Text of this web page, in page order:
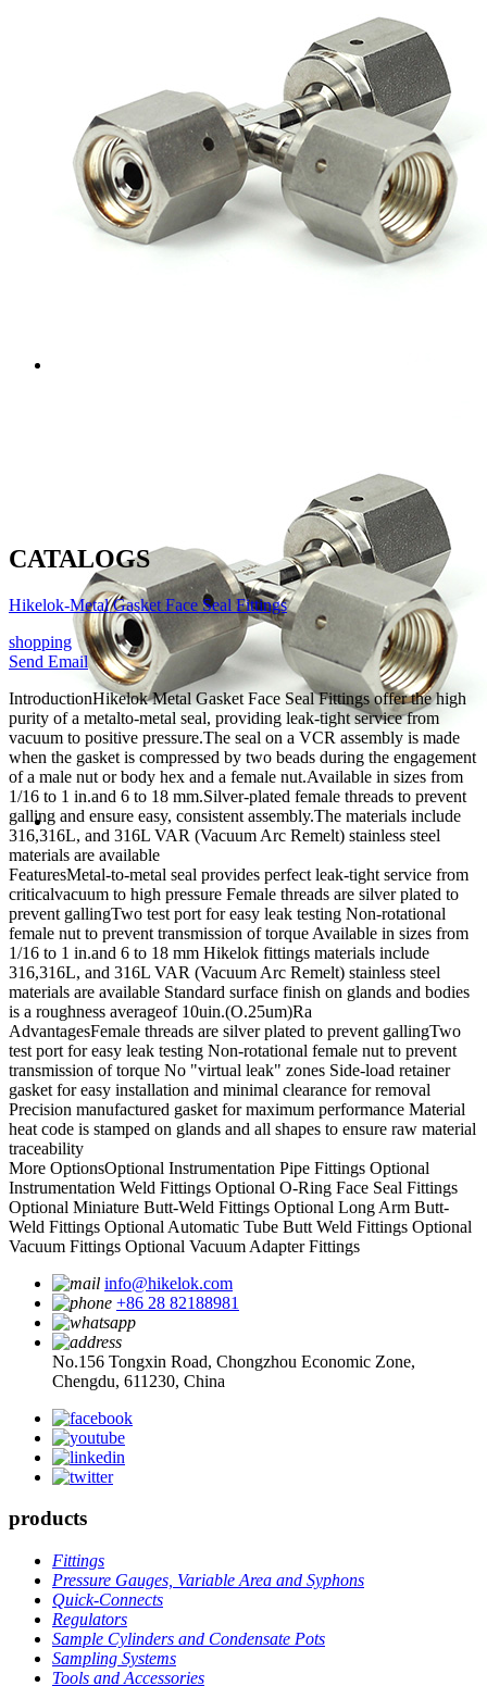
CATALOGS
Hikelok-Metal Gasket Face Seal Fittings
shopping
Send Email
IntroductionHikelok Metal Gasket Face Seal Fittings offer the high
purity of a metalto-metal seal, providing leak-tight service from
vacuum to positive pressure.The seal on a VCR assembly is made
when the gasket is compressed by two beads during the engagement
of a male nut or body hex and a female nut.Available in sizes from
1/16 to 1 in.and 6 to 18 mm.Silver-plated female threads to prevent
galling and ensure easy, consistent assembly.The materials include
316,316L, and 316L VAR (Vacuum Arc Remelt) stainless steel
materials are available
FeaturesMetal-to-metal seal provides perfect leak-tight service from
criticalvacuum to high pressure Female threads are silver plated to
prevent gallingTwo test port for easy leak testing Non-rotational
female nut to prevent transmission of torque Available in sizes from
1/16 to 1 in.and 6 to 18 mm Hikelok fittings materials include
316,316L, and 316L VAR (Vacuum Arc Remelt) stainless steel
materials are available Standard surface finish on glands and bodies
is a roughness averageof 10uin.(O.25um)Ra
AdvantagesFemale threads are silver plated to prevent gallingTwo
test port for easy leak testing Non-rotational female nut to prevent
transmission of torque No "virtual leak" zones Side-load retainer
gasket for easy installation and minimal clearance for removal
Precision manufactured gasket for maximum performance Material
heat code is stamped on glands and all shapes to ensure raw material
traceability
More OptionsOptional Instrumentation Pipe Fittings Optional
Instrumentation Weld Fittings Optional O-Ring Face Seal Fittings
Optional Miniature Butt-Weld Fittings Optional Long Arm Butt-
Weld Fittings Optional Automatic Tube Butt Weld Fittings Optional
Vacuum Fittings Optional Vacuum Adapter Fittings
info@hikelok.com
+86 28 82188981
No.156 Tongxin Road, Chongzhou Economic Zone,
Chengdu, 611230, China
products
Fittings
Pressure Gauges, Variable Area and Syphons
Quick-Connects
Regulators
Sample Cylinders and Condensate Pots
Sampling Systems
Tools and Accessories